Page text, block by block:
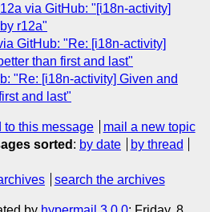
via GitHub: "[i18n-activity]
r12a"
GitHub: "Re: [i18n-activity]
than first and last"
"Re: [i18n-activity] Given and
and last"
to this message
mail a new topic
sorted : by date
by thread
search the archives